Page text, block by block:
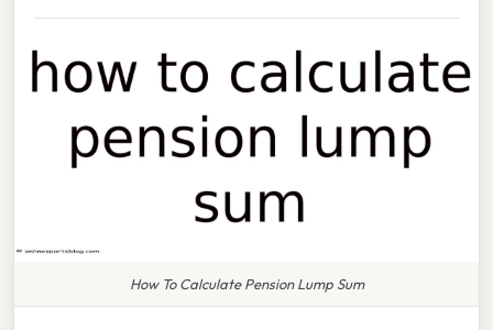
How To Calculate Pension Lump Sum